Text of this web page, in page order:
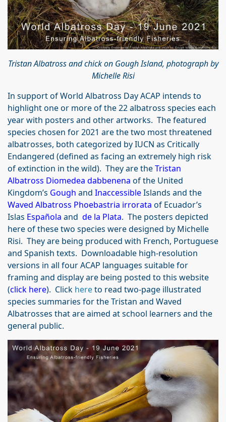
Tristan Albatross and chick on Gough Island, photograph by
Michelle Risi
In support of World Albatross Day ACAP intends to
highlight one or more of the 22 albatross species each
year with posters and other artworks. The featured
species chosen for 2021 are the two most threatened
albatrosses, both categorized by IUCN as Critically
Endangered (defined as facing an extremely high risk
of extinction in the wild). They are theTristan
Albatross Diomedea dabbenena of the United
Kingdom’s Gough and InaccessibleIslands and the
Waved Albatross Phoebastria irrorata of Ecuador’s
Islas Española and de la Plata. The posters depicted
here of these two species were designed by Michelle
Risi. They are being produced with French, Portuguese
and Spanish texts. Downloadable high-resolution
versions in all four ACAP languages suitable for
framing and display are being posted to this website
(click here). Click hereto read two-page illustrated
species summaries for the Tristan and Waved
Albatrosses that are aimed at school learners and the
general public.